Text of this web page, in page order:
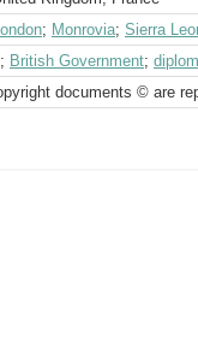
; Monrovia; Sierra
; British Government;
documents © are